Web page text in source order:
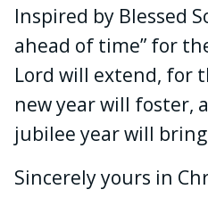
Inspired by Blessed
ahead of time” for
Lord will extend, for
new year will foster,
jubilee year will
Sincerely yours in